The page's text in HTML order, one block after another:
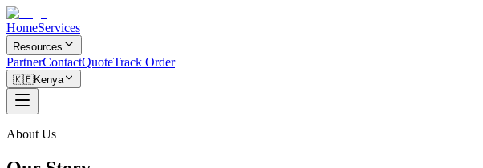
HomeServices
Resources
PartnerContactQuoteTrack Order
🇰🇪Kenya
About Us